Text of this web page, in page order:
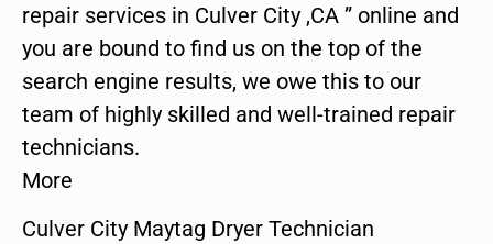
repair services in Culver City ,CA ” online and
you are bound to find us on the top of the
search engine results, we owe this to our
team of highly skilled and well-trained repair
technicians.
More
Culver City Maytag Dryer Technician